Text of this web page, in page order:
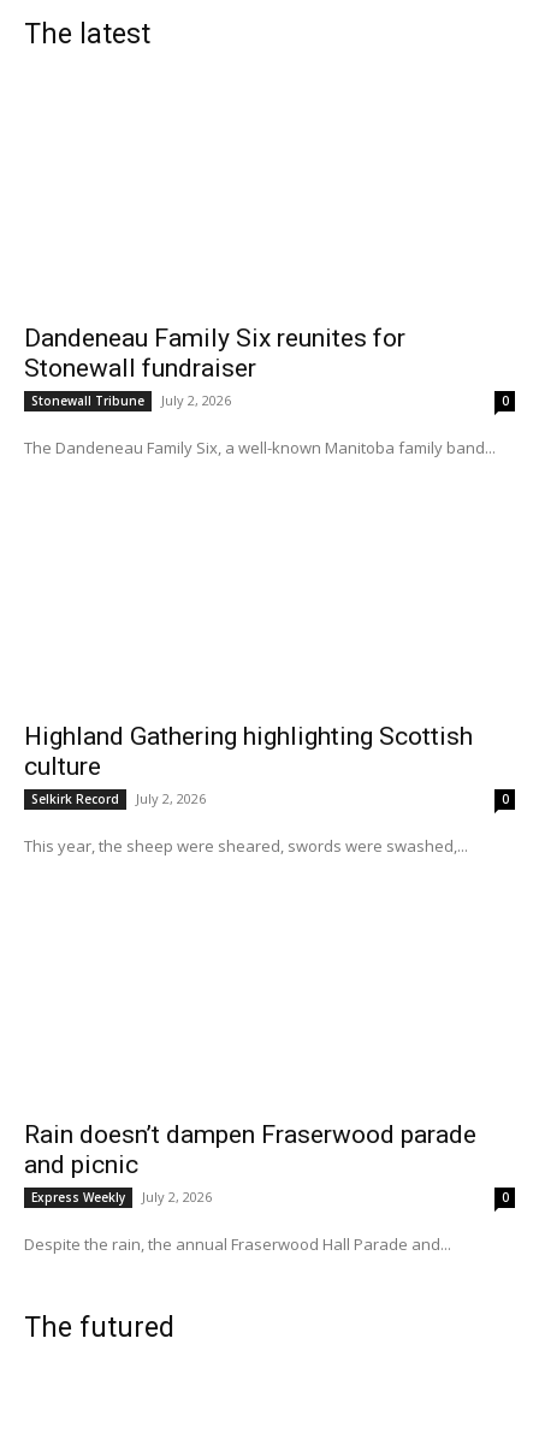
The latest
Dandeneau Family Six reunites for
Stonewall fundraiser
Stonewall Tribune July 2, 2026 0
The Dandeneau Family Six, a well-known Manitoba family band...
Highland Gathering highlighting Scottish
culture
Selkirk Record July 2, 2026 0
This year, the sheep were sheared, swords were swashed,...
Rain doesn’t dampen Fraserwood parade
and picnic
Express Weekly July 2, 2026 0
Despite the rain, the annual Fraserwood Hall Parade and...
The futured